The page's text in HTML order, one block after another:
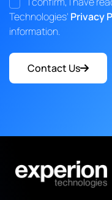
Technologies' Privacy
information.
Contact Us